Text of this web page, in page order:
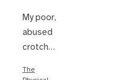
My poor,
abused
crotch…
The